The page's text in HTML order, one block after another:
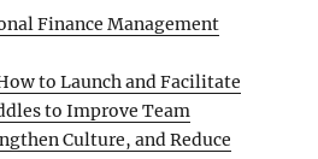
Finance Management
to Launch and Facilitate
to Improve Team
Culture, and Reduce